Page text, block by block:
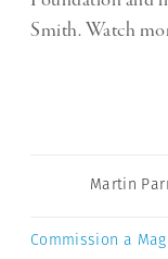
Smith. Watch
Martin
Commission a